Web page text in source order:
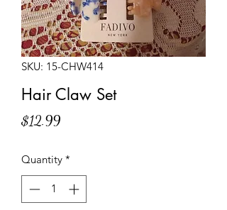
SKU: 15-CHW414
Hair Claw Set
$12.99Price
Quantity *